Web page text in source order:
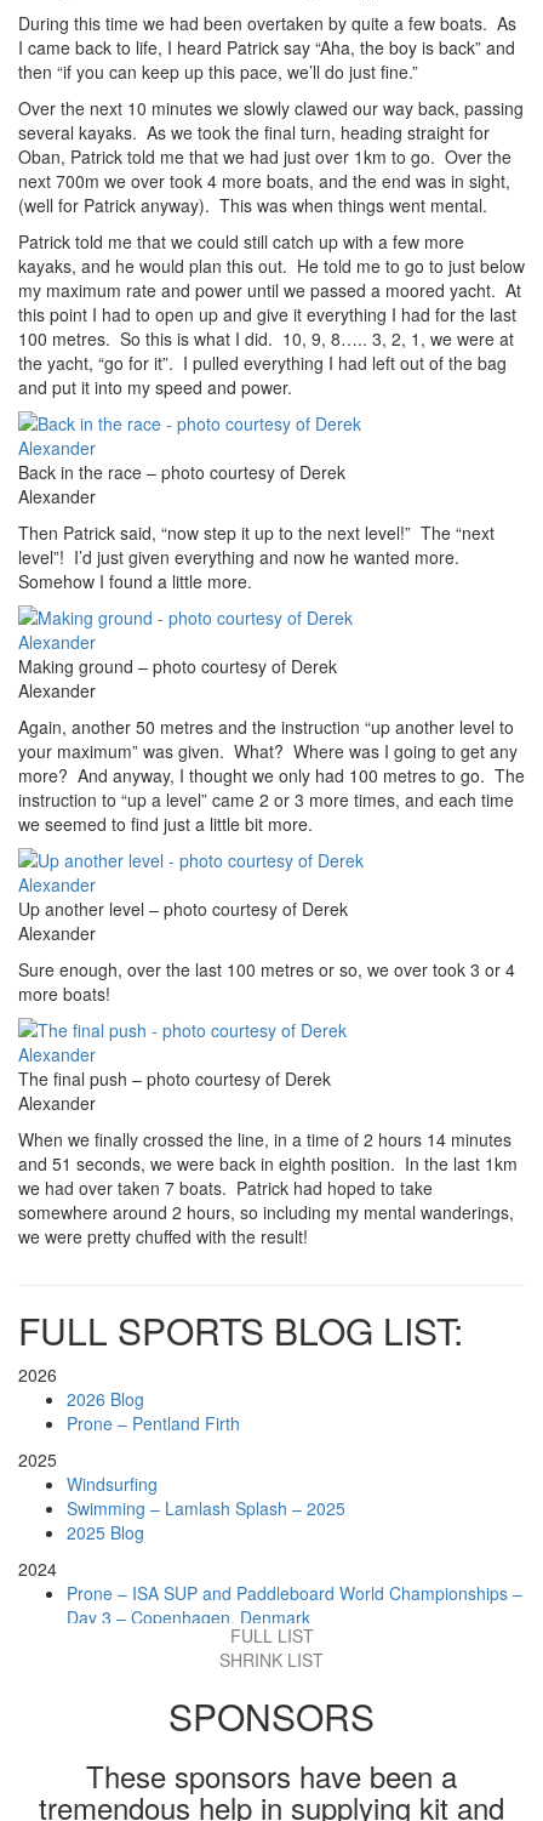
During this time we had been overtaken by quite a few boats. As
I came back to life, I heard Patrick say “Aha, the boy is back” and
then “if you can keep up this pace, we’ll do just fine.”
Over the next 10 minutes we slowly clawed our way back, passing
several kayaks. As we took the final turn, heading straight for
Oban, Patrick told me that we had just over 1km to go. Over the
next 700m we over took 4 more boats, and the end was in sight,
(well for Patrick anyway). This was when things went mental.
Patrick told me that we could still catch up with a few more
kayaks, and he would plan this out. He told me to go to just below
my maximum rate and power until we passed a moored yacht. At
this point I had to open up and give it everything I had for the last
100 metres. So this is what I did. 10, 9, 8….. 3, 2, 1, we were at
the yacht, “go for it”. I pulled everything I had left out of the bag
and put it into my speed and power.
Back in the race – photo courtesy of Derek
Alexander
Then Patrick said, “now step it up to the next level!” The “next
level”! I’d just given everything and now he wanted more.
Somehow I found a little more.
Making ground – photo courtesy of Derek
Alexander
Again, another 50 metres and the instruction “up another level to
your maximum” was given. What? Where was I going to get any
more? And anyway, I thought we only had 100 metres to go. The
instruction to “up a level” came 2 or 3 more times, and each time
we seemed to find just a little bit more.
Up another level – photo courtesy of Derek
Alexander
Sure enough, over the last 100 metres or so, we over took 3 or 4
more boats!
The final push – photo courtesy of Derek
Alexander
When we finally crossed the line, in a time of 2 hours 14 minutes
and 51 seconds, we were back in eighth position. In the last 1km
we had over taken 7 boats. Patrick had hoped to take
somewhere around 2 hours, so including my mental wanderings,
we were pretty chuffed with the result!
FULL SPORTS BLOG LIST:
2026
2026 Blog
Prone – Pentland Firth
2025
Windsurfing
Swimming – Lamlash Splash – 2025
2025 Blog
2024
Prone – ISA SUP and Paddleboard World Championships –
Day 3 – Copenhagen, Denmark
Prone – Big Dippa, Whitley Bay, England
Swimming – Loch Tay, Scotland
Prone – Moray Firth Challenge, Scotland
Prone – Holy Isle Challenge
Prone – Lochwinnoch, Scotland
2024 Blog
FULL LIST
SHRINK LIST
SPONSORS
These sponsors have been a
tremendous help in supplying kit and